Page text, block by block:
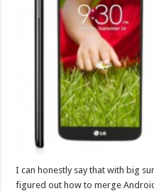
I can honestly say that with big
figured out how to merge